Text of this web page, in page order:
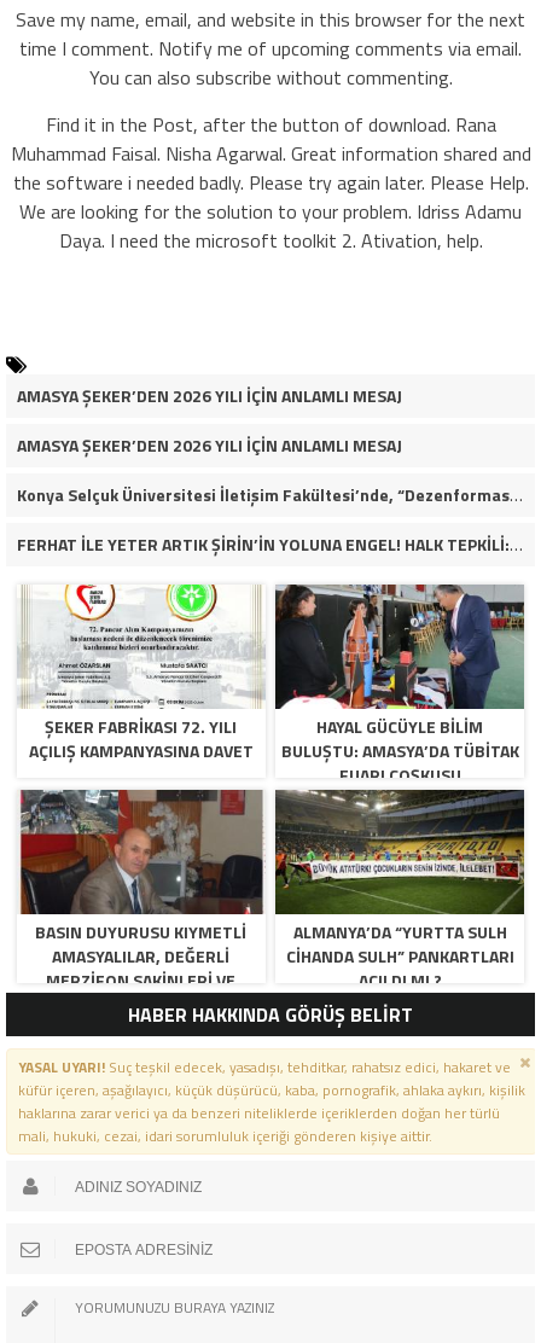
Save my name, email, and website in this browser for the next
time I comment. Notify me of upcoming comments via email.
You can also subscribe without commenting.
Find it in the Post, after the button of download. Rana
Muhammad Faisal. Nisha Agarwal. Great information shared and
the software i needed badly. Please try again later. Please Help.
We are looking for the solution to your problem. Idriss Adamu
Daya. I need the microsoft toolkit 2. Ativation, help.
AMASYA ŞEKER’DEN 2026 YILI İÇİN ANLAMLI MESAJ
AMASYA ŞEKER’DEN 2026 YILI İÇİN ANLAMLI MESAJ
Konya Selçuk Üniversitesi İletişim Fakültesi’nde, “Dezenformasyon Çağında Medya ve Gençlik: Tehditler ve Fırsatlar” başlığıyla öğrencilerimizle bir araya gelerek kapsamlı bir söyleşi ve seminer gerçekleştirdik.
FERHAT İLE YETER ARTIK ŞİRİN’İN YOLUNA ENGEL! HALK TEPKİLİ: “YOLU KAPATMAK ÇÖZÜM DEĞİL, GÖREVİNİ YAP!”
ŞEKER FABRİKASI 72. YILI
AÇILIŞ KAMPANYASINA DAVET
HAYAL GÜCÜYLE BILIM
BULUŞTU: AMASYA’DA TÜBİTAK
FUARI COŞKUSU
BASIN DUYURUSU KIYMETLI
AMASYALILAR, DEĞERLI
MERZIFON SAKINLERI VE
PANCAR KOOPERATIFI
YÖNETICI VE ÜYELERI.
BILINDIĞI ÜZERE SIZLERIN
ORTAKLIĞININ OLDUĞU, YENI
ANADOLU MADENCILIK ILE
ILGILI SKANDAL IDDIALAR VE
OLUŞTURULAN MILYARLARCA
LIRALIK KAMU ZARARLARINI,
MANISA SOMA OLAY
GÜNDEME GETIRDIK. YENI
AMASYA BELEDIYESI,
ALMANYA’DA “YURTTA SULH
CIHANDA SULH” PANKARTLARI
AÇILDI MI ?
HABER HAKKINDA GÖRÜŞ BELİRT
YASAL UYARI!Suç teşkil edecek, yasadışı, tehditkar, rahatsız edici, hakaret ve
küfür içeren, aşağılayıcı, küçük düşürücü, kaba, pornografik, ahlaka aykırı, kişilik
haklarına zarar verici ya da benzeri niteliklerde içeriklerden doğan her türlü
mali, hukuki, cezai, idari sorumluluk içeriği gönderen kişiye aittir.